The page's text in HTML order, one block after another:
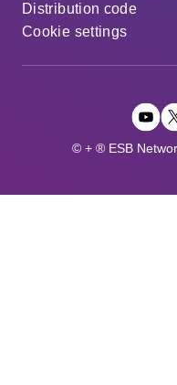
Distribution code
Cookie settings
© + ® ESB